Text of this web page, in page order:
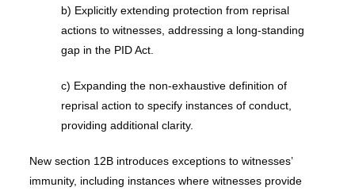
b) Explicitly extending protection from reprisal
actions to witnesses, addressing a long-standing
gap in the PID Act.
c) Expanding the non-exhaustive definition of
reprisal action to specify instances of conduct,
providing additional clarity.
New section 12B introduces exceptions to witnesses’
immunity, including instances where witnesses provide